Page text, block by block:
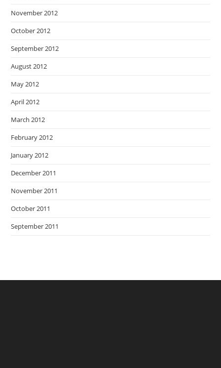
November 2012
October 2012
September 2012
August 2012
May 2012
April 2012
March 2012
February 2012
January 2012
December 2011
November 2011
October 2011
September 2011